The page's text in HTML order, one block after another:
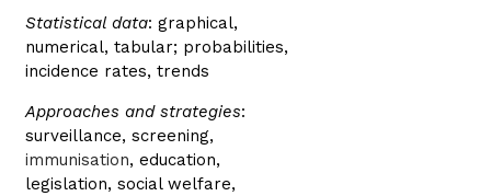
Statistical data: graphical,
numerical, tabular; probabilities,
incidence rates, trends
Approaches and strategies:
surveillance, screening,
immunisation, education,
legislation, social welfare,